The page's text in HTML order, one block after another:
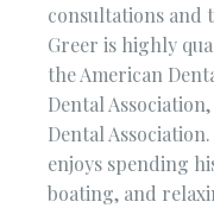
consultations and
Greer is highly
the American
Dental
Dental
enjoys spending
boating, and